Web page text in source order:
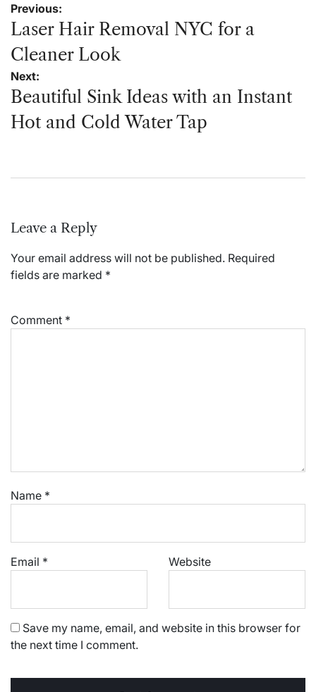
Post
navigation
Previous:
Laser Hair Removal NYC for a
Cleaner Look
Next:
Beautiful Sink Ideas with an Instant
Hot and Cold Water Tap
Leave a Reply
Your email address will not be published. Required
fields are marked *
Comment *
Name *
Email * Website
Save my name, email, and website in this browser for
the next time I comment.